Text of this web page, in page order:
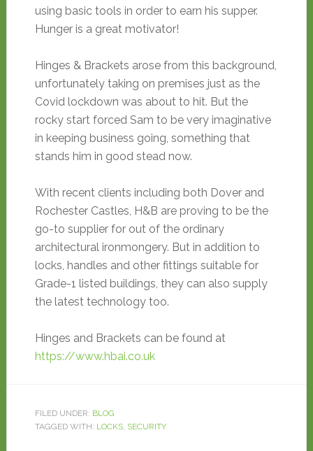
using basic tools in order to earn his supper.
Hunger is a great motivator!
Hinges & Brackets arose from this background,
unfortunately taking on premises just as the
Covid lockdown was about to hit. But the
rocky start forced Sam to be very imaginative
in keeping business going, something that
stands him in good stead now.
With recent clients including both Dover and
Rochester Castles, H&B are proving to be the
go-to supplier for out of the ordinary
architectural ironmongery. But in addition to
locks, handles and other fittings suitable for
Grade-1 listed buildings, they can also supply
the latest technology too.
Hinges and Brackets can be found at
https://www.hbai.co.uk
FILED UNDER: BLOG
TAGGED WITH: LOCKS, SECURITY